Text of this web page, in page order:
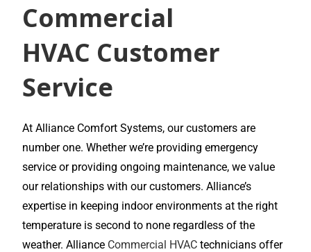
Commercial
HVAC Customer
Service
At Alliance Comfort Systems, our customers are
number one. Whether we’re providing emergency
service or providing ongoing maintenance, we value
our relationships with our customers. Alliance’s
expertise in keeping indoor environments at the right
temperature is second to none regardless of the
weather. Alliance Commercial HVAC technicians offer